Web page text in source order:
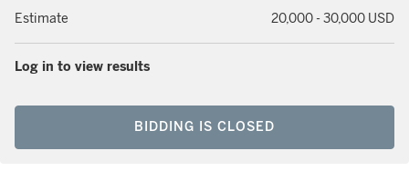
Estimate 20,000 - 30,000 USD
Log in to view results
BIDDING IS CLOSED